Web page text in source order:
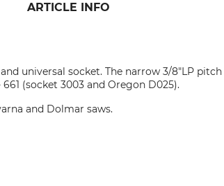
ARTICLE INFO
universal socket. The narrow 3/8"LP
(socket 3003 and Oregon D025).
and Dolmar saws.